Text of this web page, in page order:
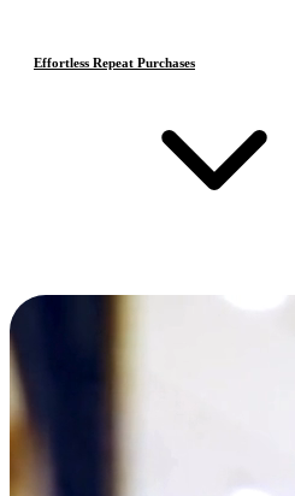
Effortless Repeat Purchases